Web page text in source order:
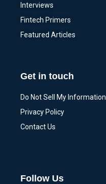
Interviews
Fintech Primers
Featured Articles
Get in touch
Do Not Sell My Information
Privacy Policy
Contact Us
Follow Us